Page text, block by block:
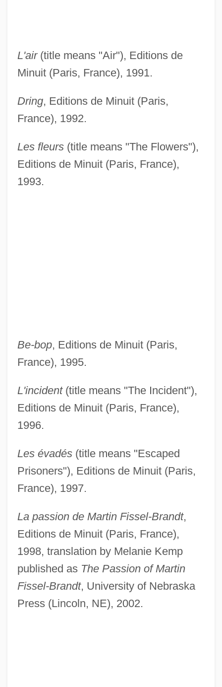
L'air(title means "Air"), Editions de
Minuit (Paris, France), 1991.
Dring, Editions de Minuit (Paris,
France), 1992.
Les fleurs(title means "The Flowers"),
Editions de Minuit (Paris, France),
1993.
Be-bop, Editions de Minuit (Paris,
France), 1995.
L'incident(title means "The Incident"),
Editions de Minuit (Paris, France),
1996.
Les évadés(title means "Escaped
Prisoners"), Editions de Minuit (Paris,
France), 1997.
La passion de Martin Fissel-Brandt,
Editions de Minuit (Paris, France),
1998, translation by Melanie Kemp
published as The Passion of Martin
Fissel-Brandt, University of Nebraska
Press (Lincoln, NE), 2002.